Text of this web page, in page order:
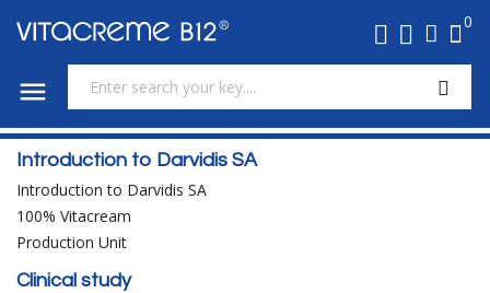
0

Introduction to Darvidis SA
Introduction to Darvidis SA
100% Vitacream
Production Unit
Clinical study